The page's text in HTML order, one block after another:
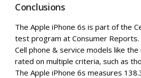
Conclusions
The Apple iPhone 6s is part of the
test program at Consumer
Cell phone & service models like the
rated on multiple criteria, such as
The Apple iPhone 6s measures